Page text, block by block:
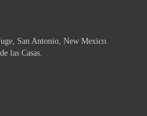
San Antonio, New Mexico.
las Casas.